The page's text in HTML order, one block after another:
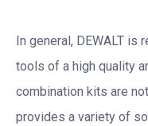
In general, DEWALT is
tools of a high quality
combination kits are
provides a variety of